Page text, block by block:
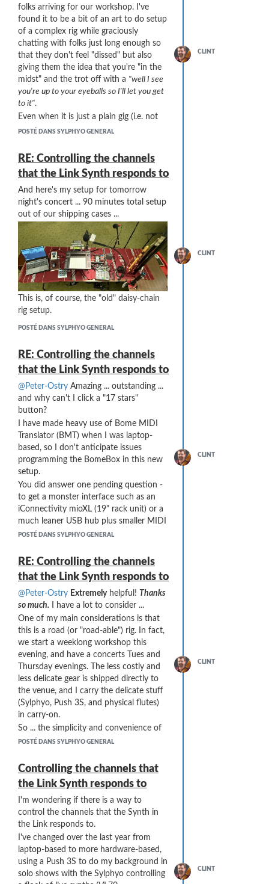
folks arriving for our workshop. I've
found it to be a bit of an art to do setup
of a complex rig while graciously
chatting with folks just long enough so
that they don't feel "dissed" but also
giving them the idea that you're "in the
midst" and the trot off with a "well I see
you're up to your eyeballs so I'll let you get
to it".
Even when it is just a plain gig (i.e. not
associated with a workshop), I often
asking about this and that. I sometimes
engage them with some "the elbow's
connected to the wrist bone, and the
wrist bone's connected to the ..." type
talk. Their eyes glaze over pretty quick ...
Onebighelp is to label both ends of
(pretty much) every cable. I use a label
maker and have lots of colors (red=right
audio, blue=left audio, orange=DC
power, black=MIDI, green=stereo
unbalanced, ...) and cover most of those
labels with clear heat shrink-wrap. Then
most of the hookup is minor ... when it
says "VL70 Left Out" at one end and
"MX122 Ch3 Left In" at the other, setup
Thanks for the assistance, Peter!!
POSTÉ DANS SYLPHYO GENERAL
CLINT
RE: Controlling the channels
that the Link Synth responds to
And here's my setup for tomorrow
night's concert ... 90 minutes total setup
out of our shipping cases ...
This is, of course, the "old" daisy-chain
rig setup.
POSTÉ DANS SYLPHYO GENERAL
CLINT
RE: Controlling the channels
that the Link Synth responds to
@Peter-Ostry Amazing ... outstanding ...
and why can't I click a "17 stars"
button?
I have made heavy use of Bome MIDI
Translator (BMT) when I was laptop-
based, so I don't anticipate issues
programming the BomeBox in this new
setup.
You did answer one pending question -
to get a monster interface such as an
iConnectivity mioXL (19" rack unit) or a
much leaner USB hub plus smaller MIDI
interface. The VL70 is primary for me, so
latency ... but I think your proposed
setup wins out (after taking stock of
how many of my units talk MIDI over
USB vs the few units that only speak
DIN or TRS MIDI).
Thanks SO MUCH!
POSTÉ DANS SYLPHYO GENERAL
CLINT
RE: Controlling the channels
that the Link Synth responds to
@Peter-Ostry Extremelyhelpful! Thanks
so much. I have a lot to consider ...
One of my main considerations is that
this is a road (or "road-able") rig. In fact,
we start a weeklong workshop this
evening, and have a concerts Tues and
Thursday evenings. The less costly and
less delicate gear is shipped directly to
the venue, and I carry the delicate stuff
(Sylphyo, Push 3S, and physical flutes)
in carry-on.
So ... the simplicity and convenience of
sending the Push 3 USB to the Link and
Push 3 to power the Link) seemed to
work really well.
I do have a hookup diagram for my
current (daisy-chained) rig, but not yet
for the newly envisioned Bome Box /
star configuration rig. Here's the current
rig (including my home recording setup
and my home-based sound system):
POSTÉ DANS SYLPHYO GENERAL
CLINT
Controlling the channels that
the Link Synth responds to
I'm wondering if there is a way to
control the channels that the Synth in
the Link responds to.
I've changed over the last year from
laptop-based to more hardware-based,
using a Push 3S to do my background in
solo shows with the Sylphyo controlling
CLINT